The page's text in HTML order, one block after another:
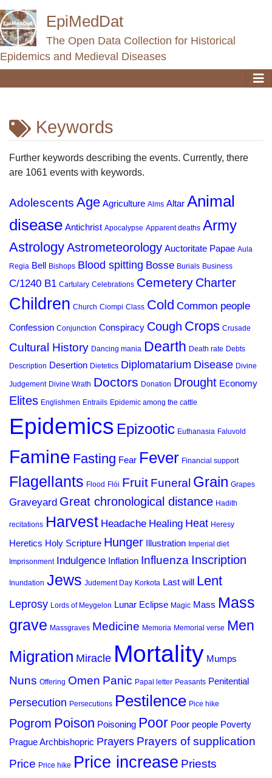
EpiMedDat
The Open Data Collection for Historical
Epidemics and Medieval Diseases
Keywords
Jump to:navigation,search
Further keywords describing the events. Currently, there
are 1061 events with keywords.
Adolescents Age Agriculture Alms Altar Animal
disease Antichrist Apocalypse Apparent deaths Army
AstrologyAstrometeorology Auctoritate Papae Aula
Regia Bell Bishops Blood spitting Bosse Burials Business
C/1240 B1 Cartulary Celebrations Cemetery Charter
Children Church Ciompi Class Cold Common people
Confession Conjunction Conspiracy Cough Crops Crusade
Cultural History Dancing mania Dearth Death rate Debts
Description Desertion Dietetics Diplomatarium Disease Divine
Judgement Divine Wrath Doctors Donation Drought Economy
Elites Englishmen Entrails Epidemic among the cattle
Epidemics Epizootic Euthanasia Faluvold
Famine Fasting Fear Fever Financial support
Flagellants Flood Flói Fruit Funeral Grain Grapes
Graveyard Great chronological distance Hadith
recitations Harvest Headache Healing Heat Heresy
Heretics Holy Scripture Hunger Illustration Imperial diet
Imprisonment Indulgence Inflation Influenza Inscription
Inundation Jews Judement Day Korkota Last will Lent
Leprosy Lords of Meygelon Lunar Eclipse Magic Mass Mass
grave Massgraves Medicine Memoria Memorial verse Men
Migration Miracle Mortality Mumps
Nuns Offering Omen Panic Papal letter Peasants Penitential
Persecution Persecutions Pestilence Pice hike
Pogrom Poison Poisoning Poor Poor people Poverty
Prague Archbishopric Prayers Prayers of supplication
Price Price hike Price increase Priests